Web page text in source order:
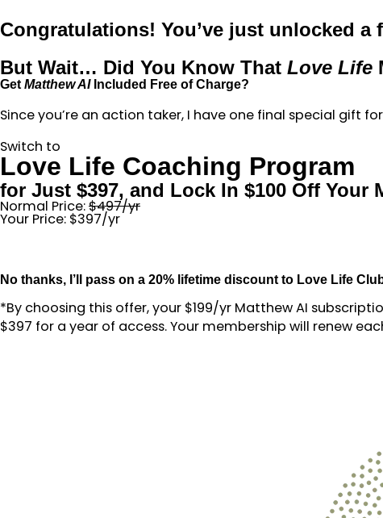
Congratulations! You’ve just unlocked a
But Wait… Did You Know That Love Life
Get Matthew AIIncluded Free of Charge?
Since you’re an action taker, I have one final special gift
Switch to
Love Life Coaching Program
for Just $397, and Lock In $100 Off
Normal Price:$497/yr
Your Price: $397/yr
No thanks, I’ll pass on a 20% lifetime discount to Love Life
*By choosing this offer, your $199/yr Matthew AI
$397 for a year of access. Your membership will renew